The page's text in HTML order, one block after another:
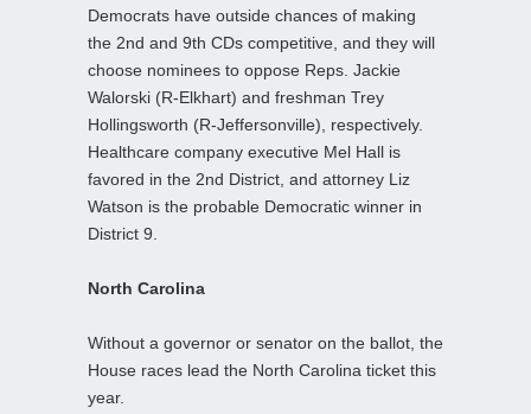
Democrats have outside chances of making
the 2nd and 9th CDs competitive, and they will
choose nominees to oppose Reps. Jackie
Walorski (R-Elkhart) and freshman Trey
Hollingsworth (R-Jeffersonville), respectively.
Healthcare company executive Mel Hall is
favored in the 2nd District, and attorney Liz
Watson is the probable Democratic winner in
District 9.
North Carolina
Without a governor or senator on the ballot, the
House races lead the North Carolina ticket this
year.